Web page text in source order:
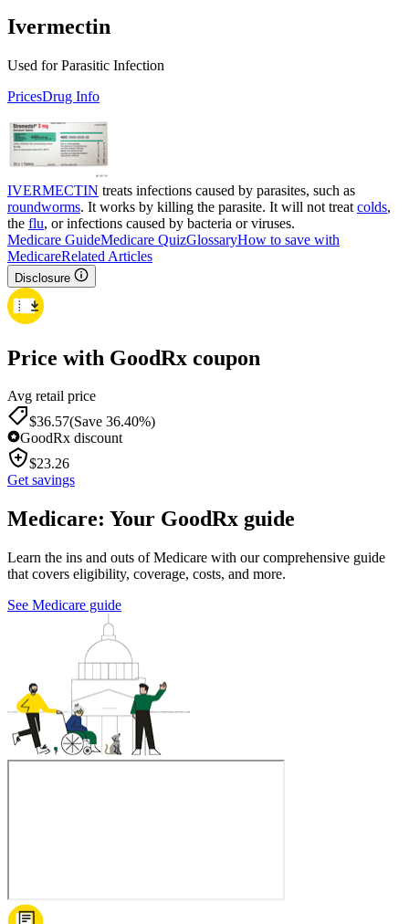
Ivermectin
Used for Parasitic Infection
PricesDrug Info
IVERMECTIN treats infections caused by parasites, such as
roundworms. It works by killing the parasite. It will not treat colds,
the flu, or infections caused by bacteria or viruses.
Medicare GuideMedicare QuizGlossaryHow to save with
MedicareRelated Articles
Disclosure
Price with GoodRx coupon
Avg retail price
$36.57(Save 36.40%)
GoodRx discount
$23.26
Get savings
Medicare: Your GoodRx guide
Learn the ins and outs of Medicare with our comprehensive guide
that covers eligibility, coverage, costs, and more.
See Medicare guide